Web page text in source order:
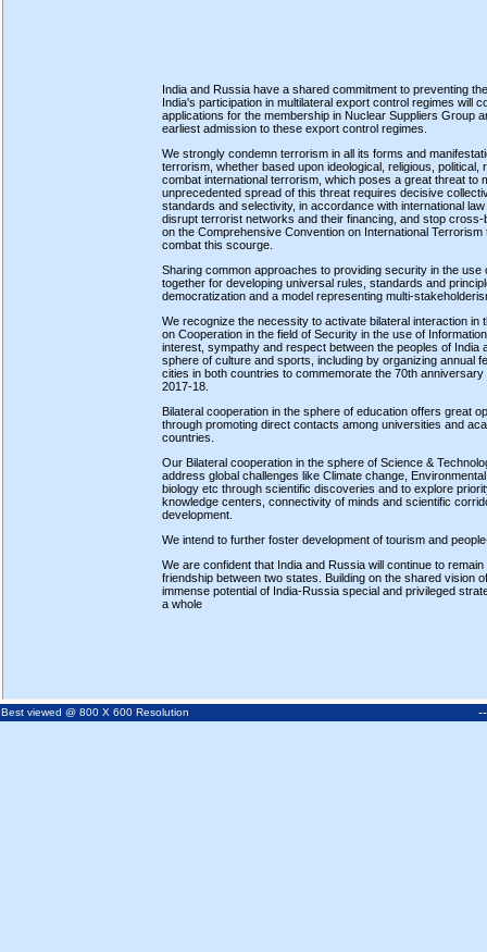
India and Russia have a shared commitment to preventing
India's participation in multilateral export control regimes will
applications for the membership in Nuclear Suppliers Group
earliest admission to these export control regimes.
We strongly condemn terrorism in all its forms and
terrorism, whether based upon ideological, religious,
combat international terrorism, which poses a great threat
unprecedented spread of this threat requires decisive
standards and selectivity, in accordance with international
disrupt terrorist networks and their financing, and stop
on the Comprehensive Convention on International
combat this scourge.
Sharing common approaches to providing security in the
together for developing universal rules, standards and
democratization and a model representing multi-
We recognize the necessity to activate bilateral interaction
on Cooperation in the field of Security in the use of
interest, sympathy and respect between the peoples of
sphere of culture and sports, including by organizing annual
cities in both countries to commemorate the 70th
2017-18.
Bilateral cooperation in the sphere of education offers great
through promoting direct contacts among universities and
countries.
Our Bilateral cooperation in the sphere of Science &
address global challenges like Climate change,
biology etc through scientific discoveries and to explore
knowledge centers, connectivity of minds and scientific
development.
We intend to further foster development of tourism and
We are confident that India and Russia will continue to
friendship between two states. Building on the shared vision
immense potential of India-Russia special and privileged
a whole
Best viewed @ 800 X 600 Resolution